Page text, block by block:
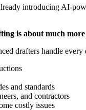
introducing AI-
is about much
drafters handle every
and standards
and contractors
costly issues